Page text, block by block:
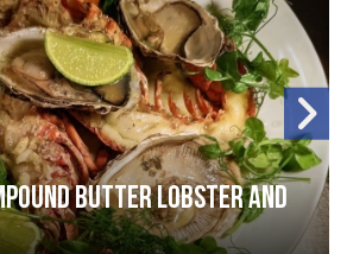
butter lobster and